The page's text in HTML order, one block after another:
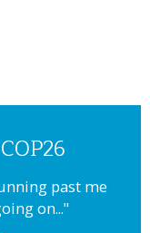
past me
on..."